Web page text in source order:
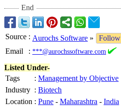
End
Source : Aurochs Software »
Follow
Email
: ***@aurochssoftware.com
Listed Under-
Tags
: Management by Objective
Industry : Biotech
Location : Pune - Maharashtra - India